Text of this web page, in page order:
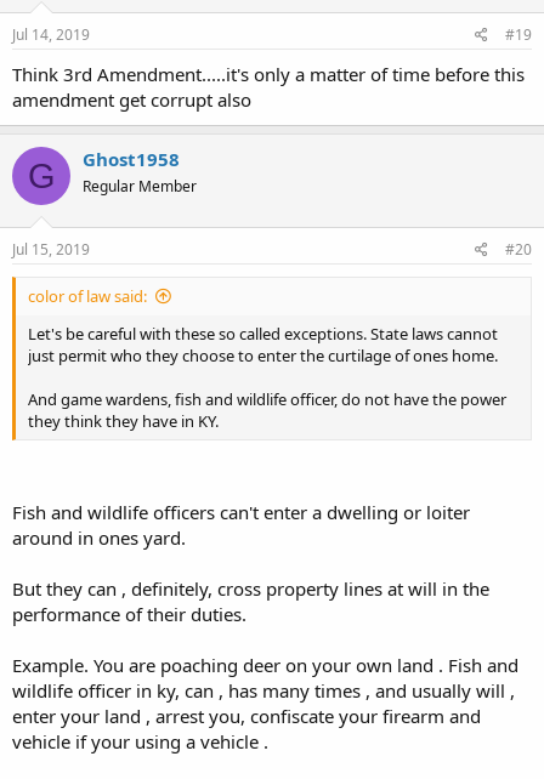
Jul 14, 2019 #19
Think 3rd Amendment.....it's only a matter of time before this
amendment get corrupt also
G Ghost1958
Regular Member
Jul 15, 2019 #20
color of law said:
Let's be careful with these so called exceptions. State laws cannot
just permit who they choose to enter the curtilage of ones home.
And game wardens, fish and wildlife officer, do not have the power
they think they have in KY.
Fish and wildlife officers can't enter a dwelling or loiter
around in ones yard.
But they can , definitely, cross property lines at will in the
performance of their duties.
Example. You are poaching deer on your own land . Fish and
wildlife officer in ky, can , has many times , and usually will ,
enter your land , arrest you, confiscate your firearm and
vehicle if your using a vehicle .